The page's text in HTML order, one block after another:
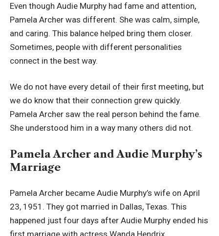
Even though Audie Murphy had fame and attention,
Pamela Archer was different. She was calm, simple,
and caring. This balance helped bring them closer.
Sometimes, people with different personalities
connect in the best way.
We do not have every detail of their first meeting, but
we do know that their connection grew quickly.
Pamela Archer saw the real person behind the fame.
She understood him in a way many others did not.
Pamela Archer and Audie Murphy’s
Marriage
Pamela Archer became Audie Murphy’s wife on April
23, 1951. They got married in Dallas, Texas. This
happened just four days after Audie Murphy ended his